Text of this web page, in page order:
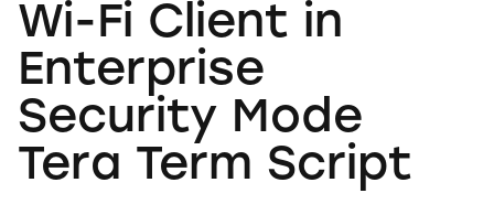
Wi-Fi Client in
Enterprise
Security Mode
Tera Term Script